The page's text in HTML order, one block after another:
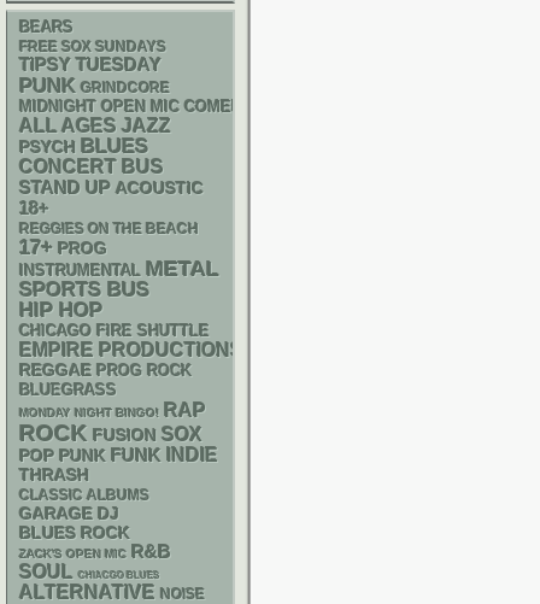
BEARS
FREE SOX SUNDAYS
TIPSY TUESDAY
PUNK GRINDCORE
MIDNIGHT OPEN MIC COMEDY NIGHTS
ALL AGES JAZZ
PSYCH BLUES
CONCERT BUS
STAND UP ACOUSTIC
18+
REGGIES ON THE BEACH
17+ PROG
INSTRUMENTAL METAL
SPORTS BUS
HIP HOP
CHICAGO FIRE SHUTTLE
EMPIRE PRODUCTIONS
REGGAE PROG ROCK
BLUEGRASS
MONDAY NIGHT BINGO! RAP
ROCK FUSION SOX
POP PUNK FUNK INDIE
THRASH
CLASSIC ALBUMS
GARAGE DJ
BLUES ROCK
ZACK'S OPEN MIC
R&B
SOUL CHIACGO BLUES
ALTERNATIVE NOISE